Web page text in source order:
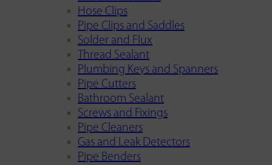
Hose Clips
Pipe Clips and Saddles
Solder and Flux
Thread Sealant
Plumbing Keys and Spanners
Pipe Cutters
Bathroom Sealant
Screws and Fixings
Pipe Cleaners
Gas and Leak Detectors
Pipe Benders